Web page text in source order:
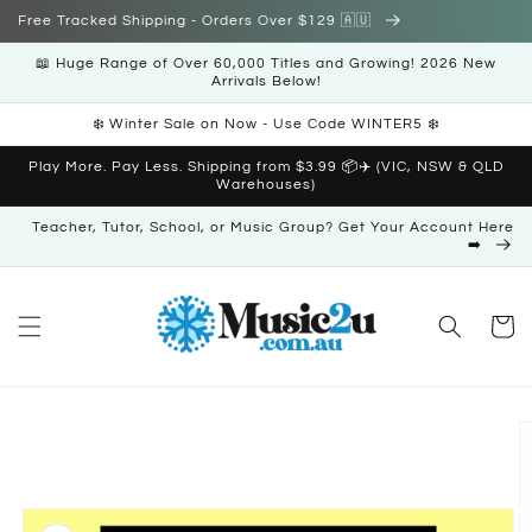
Skip to
Free Tracked Shipping - Orders Over $129 🇦🇺
📖 Huge Range of Over 60,000 Titles and Growing! 2026 New
Arrivals Below!
❄️ Winter Sale on Now - Use Code WINTER5 ❄️
Play More. Pay Less. Shipping from $3.99 📦✈️ (VIC, NSW & QLD
Warehouses)
Teacher, Tutor, School, or Music Group? Get Your Account Here
➡️
Cart